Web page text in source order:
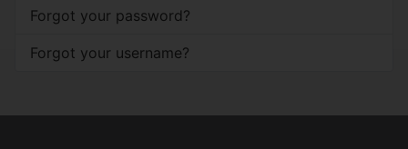
Forgot your password?
Forgot your username?